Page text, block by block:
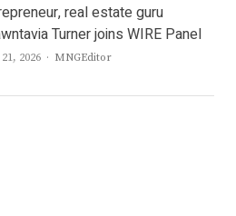
real estate guru
Turner joins WIRE Panel
2026 Author
MNGEditor